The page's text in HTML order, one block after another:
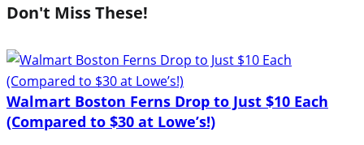
Don't Miss These!
Walmart Boston Ferns Drop to Just $10 Each
(Compared to $30 at Lowe’s!)